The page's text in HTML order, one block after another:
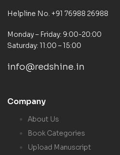
Helpline No. +91 76988 26988
Monday – Friday: 9:00-20:00
Saturday: 11:00 – 15:00
info@redshine.in
Company
About Us
Book Categories
Upload Manuscript